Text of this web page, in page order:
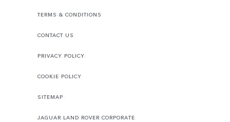
TERMS & CONDITIONS
CONTACT US
PRIVACY POLICY
COOKIE POLICY
SITEMAP
JAGUAR LAND ROVER CORPORATE